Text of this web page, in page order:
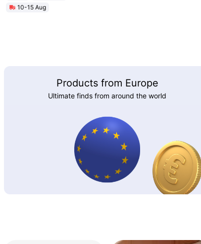
10-15 Aug
Products from Europe
Ultimate finds from around the world